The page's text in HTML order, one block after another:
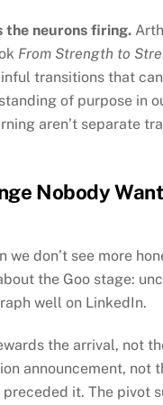
the neurons firing.
From Strength to
transitions that
of purpose in
aren’t separate
Nobody
we don’t see more
the Goo stage:
well on LinkedIn.
the arrival, not
announcement, not
it. The pivot